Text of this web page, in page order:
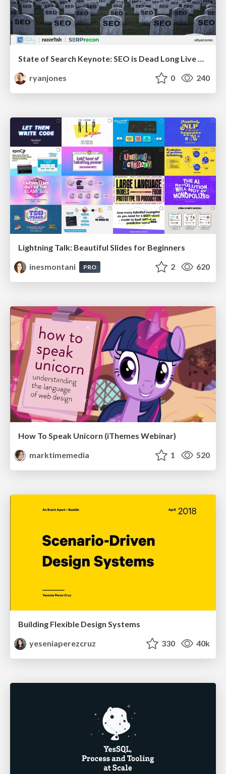
State of Search Keynote: SEO is Dead Long Live SEO
ryanjones
0 240
Lightning Talk: Beautiful Slides for Beginners
inesmontani
PRO 2 620
How To Speak Unicorn (iThemes Webinar)
marktimemedia
1 520
Building Flexible Design Systems
yeseniaperezcruz
330 40k